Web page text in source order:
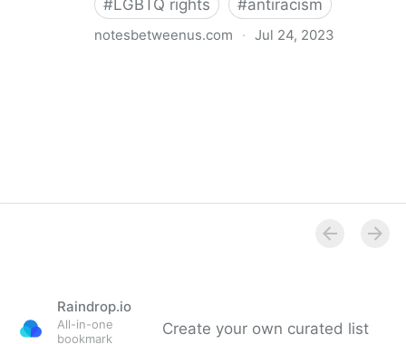
#LGBTQ rights #antiracism
notesbetweenus.com · Jul 24, 2023
Raindrop.io
All-in-one
bookmark
Create your own curated list